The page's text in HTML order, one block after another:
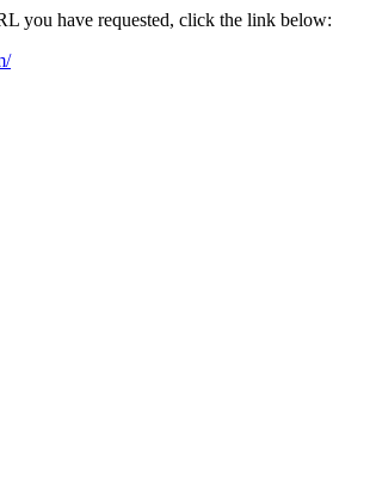
you have requested, click the link below: